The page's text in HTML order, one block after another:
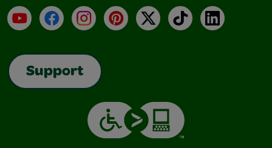
YouTubeFacebookInstagramPinterest
X TikTokLinkedIn
Support